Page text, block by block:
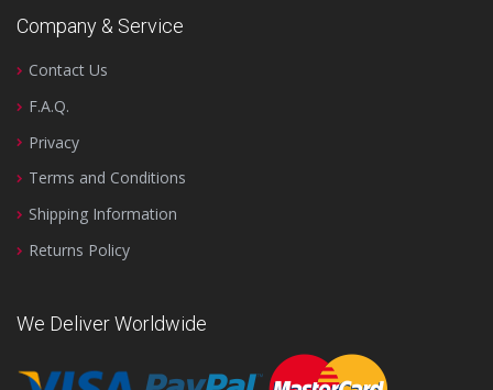
Company & Service
Contact Us
F.A.Q.
Privacy
Terms and Conditions
Shipping Information
Returns Policy
We Deliver Worldwide